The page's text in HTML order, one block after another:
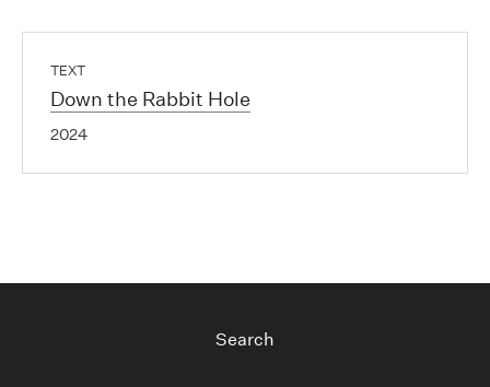
TEXT
Down the Rabbit Hole
2024
Search